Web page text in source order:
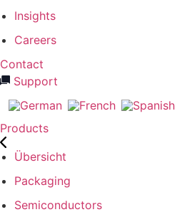
Insights
Careers
Contact
Support
Products
Übersicht
Packaging
Semiconductors